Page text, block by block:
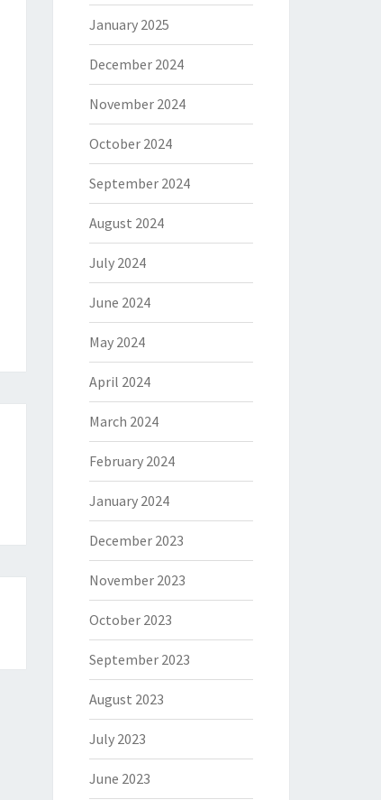
January 2025
December 2024
November 2024
October 2024
September 2024
August 2024
July 2024
June 2024
May 2024
April 2024
March 2024
February 2024
January 2024
December 2023
November 2023
October 2023
September 2023
August 2023
July 2023
June 2023